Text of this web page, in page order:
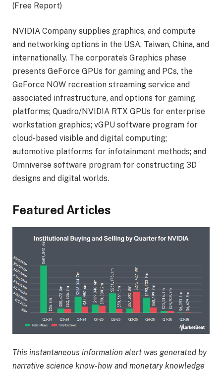
(Free Report)
NVIDIA Company supplies graphics, and compute
and networking options in the USA, Taiwan, China, and
internationally. The corporate’s Graphics phase
presents GeForce GPUs for gaming and PCs, the
GeForce NOW recreation streaming service and
associated infrastructure, and options for gaming
platforms; Quadro/NVIDIA RTX GPUs for enterprise
workstation graphics; vGPU software program for
cloud-based visible and digital computing;
automotive platforms for infotainment methods; and
Omniverse software program for constructing 3D
designs and digital worlds.
Featured Articles
This instantaneous information alert was generated by
narrative science know-how and monetary knowledge